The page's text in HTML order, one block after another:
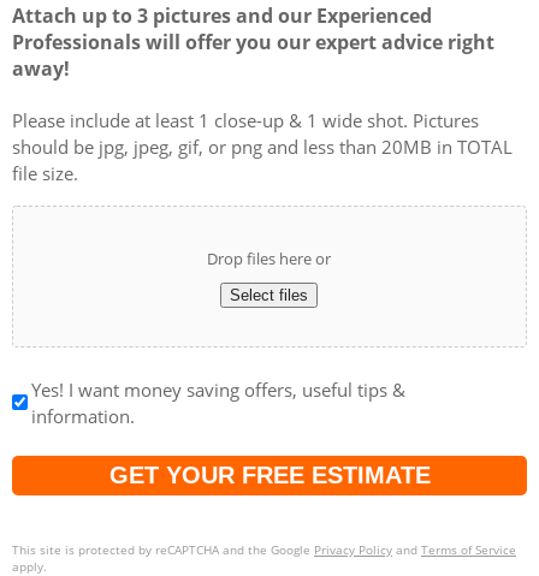
Attach up to 3 pictures and our Experienced
Professionals will offer you our expert advice right
away!
Please include at least 1 close-up & 1 wide shot. Pictures
should be jpg, jpeg, gif, or png and less than 20MB in TOTAL
file size.
Drop files here or
Select files
Yes! I want money saving offers, useful tips &
information.
Captcha
This site is protected by reCAPTCHA and the Google Privacy Policy and Terms of Service
apply.